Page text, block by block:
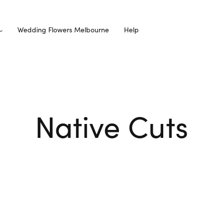
Wedding Flowers Melbourne Help
Native Cuts